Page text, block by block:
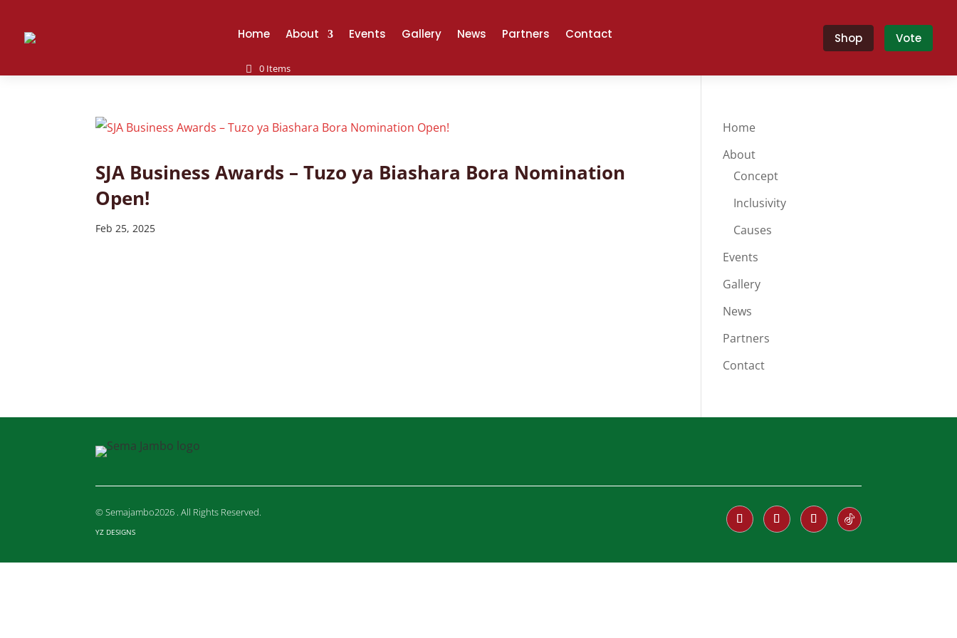
Home About Events Gallery News Partners Contact
0 Items
Shop Vote
SJA Business Awards – Tuzo ya Biashara Bora Nomination
Open!
Feb 25, 2025
Home
About
Concept
Inclusivity
Causes
Events
Gallery
News
Partners
Contact
© Semajambo2026 . All Rights Reserved.
YZ DESIGNS